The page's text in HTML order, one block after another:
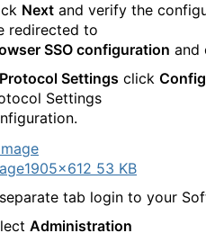
Next and verify the
redirected to
SSO configuration and
Protocol Settings click
Settings
1905×612 53 KB
tab login to your
Administration